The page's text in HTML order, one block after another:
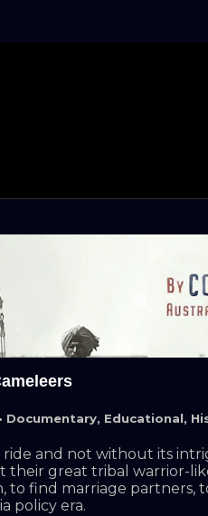
• Documentary, Educational,
ride and not without its
their great tribal
find marriage
policy era.